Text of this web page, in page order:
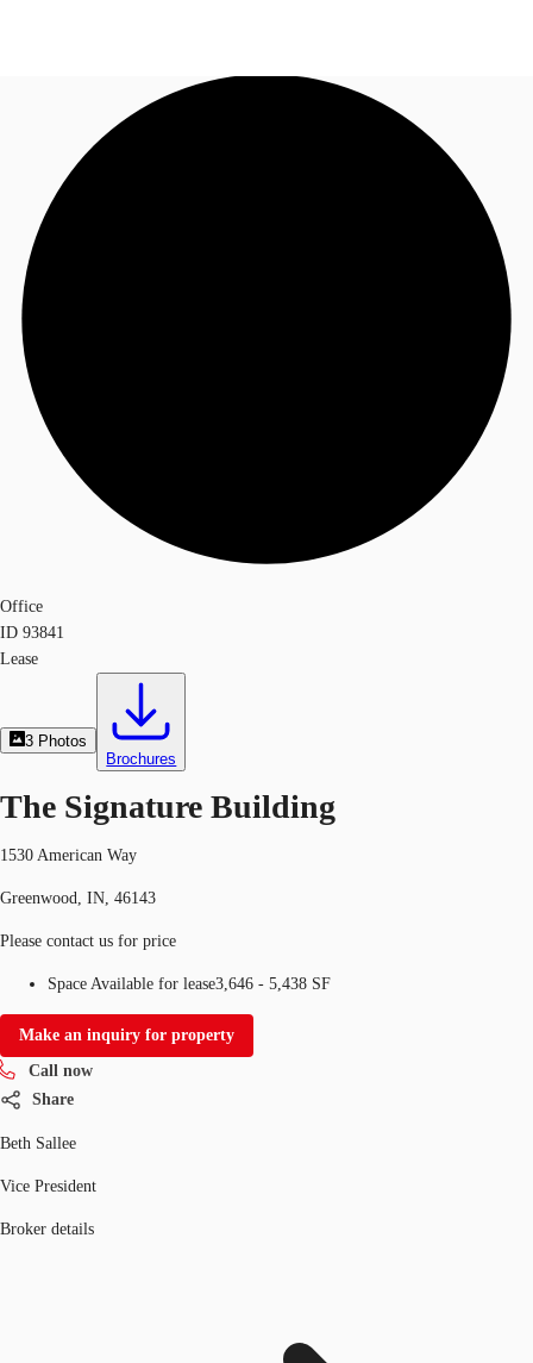
Trends and Insights
Client Stories
Call now
Office
ID 93841
Lease
3 Photos
Brochures
The Signature Building
1530 American Way
Greenwood, IN, 46143
Please contact us for price
Space Available for lease3,646 - 5,438 SF
Make an inquiry for property
Call now
Share
Beth Sallee
Vice President
Broker details